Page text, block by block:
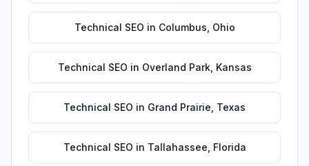
Technical SEO in Columbus Ohio
Technical SEO in Overland Park, Kansas
Technical SEO in Grand Prairie Texas
Technical SEO in Tallahassee Florida